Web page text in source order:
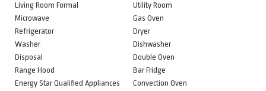
Living Room Formal
Utility Room
Microwave
Gas Oven
Refrigerator
Dryer
Washer
Dishwasher
Disposal
Double Oven
Range Hood
Bar Fridge
Energy Star Qualified Appliances
Convection Oven